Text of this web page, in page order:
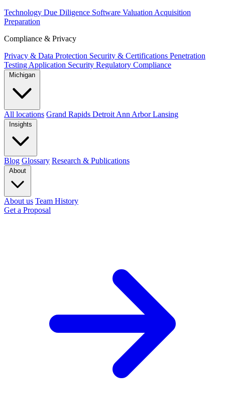
Technology Due Diligence Software Valuation Acquisition
Preparation
Compliance & Privacy
Privacy & Data Protection Security & Certifications Penetration
Testing Application Security Regulatory Compliance
All locations Grand Rapids Detroit Ann ArborLansing
Blog Glossary Research & Publications
About us Team History
Get a Proposal